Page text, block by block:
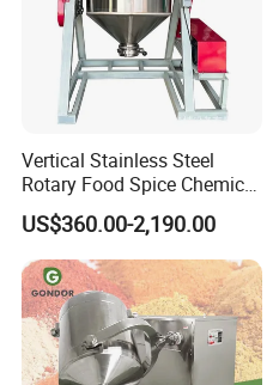
Vertical Stainless Steel
Rotary Food Spice Chemical
Blender Mixing Machine
US$360.00-2,190.00